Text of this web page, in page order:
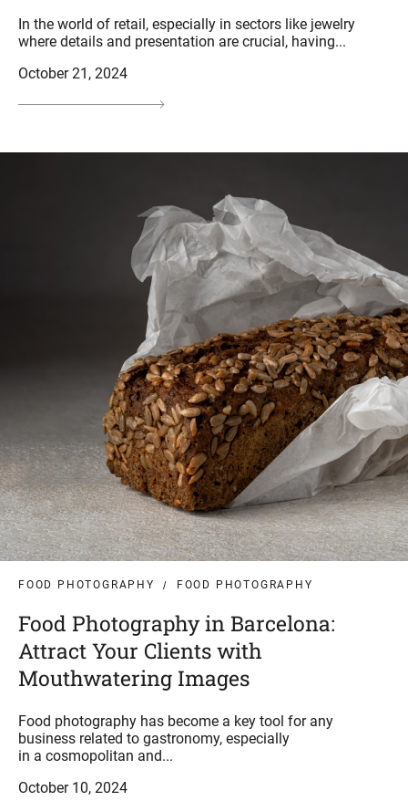
In the world of retail, especially in sectors like jewelry
where details and presentation are crucial, having...
October 21, 2024
FOOD PHOTOGRAPHY FOOD PHOTOGRAPHY
Food Photography in Barcelona:
Attract Your Clients with
Mouthwatering Images
Food photography has become a key tool for any
business related to gastronomy, especially
in a cosmopolitan and...
October 10, 2024